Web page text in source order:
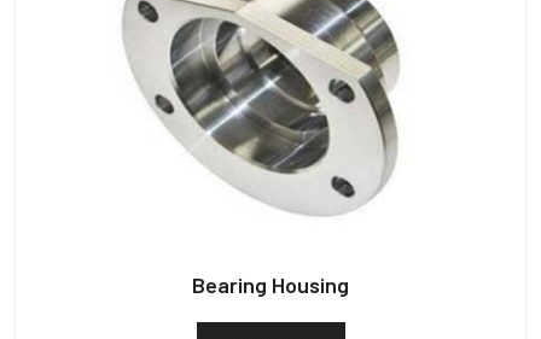
Bearing Housing